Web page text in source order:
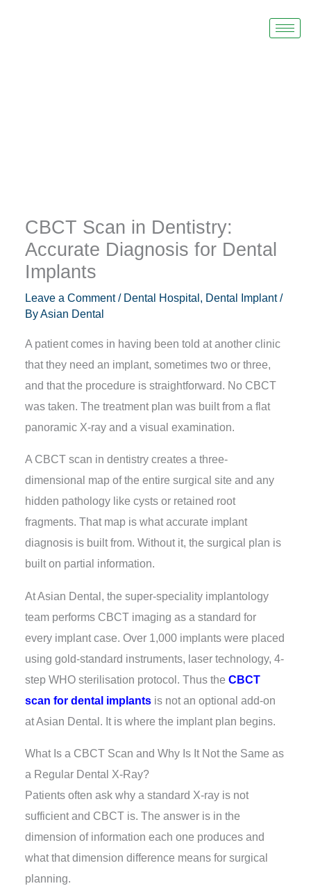
CBCT Scan in Dentistry:
Accurate Diagnosis for Dental
Implants
Leave a Comment / Dental Hospital, Dental Implant/
ByAsian Dental
A patient comes in having been told at another clinic
that they need an implant, sometimes two or three,
and that the procedure is straightforward. No CBCT
was taken. The treatment plan was built from a flat
panoramic X-ray and a visual examination.
A CBCT scan in dentistrycreates a three-
dimensional map of the entire surgical site and any
hidden pathology like cysts or retained root
fragments. That map is what accurate implant
diagnosis is built from. Without it, the surgical plan is
built on partial information.
At Asian Dental, the super-speciality implantology
team performs CBCT imaging as a standard for
every implant case. Over 1,000 implants were placed
using gold-standard instruments, laser technology, 4-
step WHO sterilisation protocol. Thus theCBCT
scan for dental implants is not an optional add-on
at Asian Dental. It is where the implant plan begins.
What Is a CBCT Scan and Why Is It Not the Same as
a Regular Dental X-Ray?
Patients often ask why a standard X-ray is not
sufficient and CBCT is. The answer is in the
dimension of information each one produces and
what that dimension difference means for surgical
planning.